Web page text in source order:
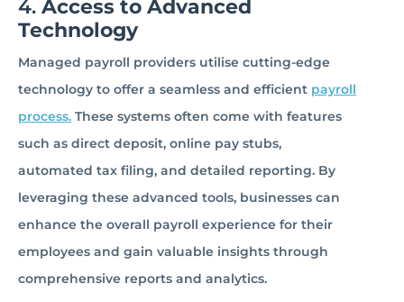
4. Access to Advanced
Technology
Managed payroll providers utilise cutting-edge
technology to offer a seamless and efficient payroll
process. These systems often come with features
such as direct deposit, online pay stubs,
automated tax filing, and detailed reporting. By
leveraging these advanced tools, businesses can
enhance the overall payroll experience for their
employees and gain valuable insights through
comprehensive reports and analytics.